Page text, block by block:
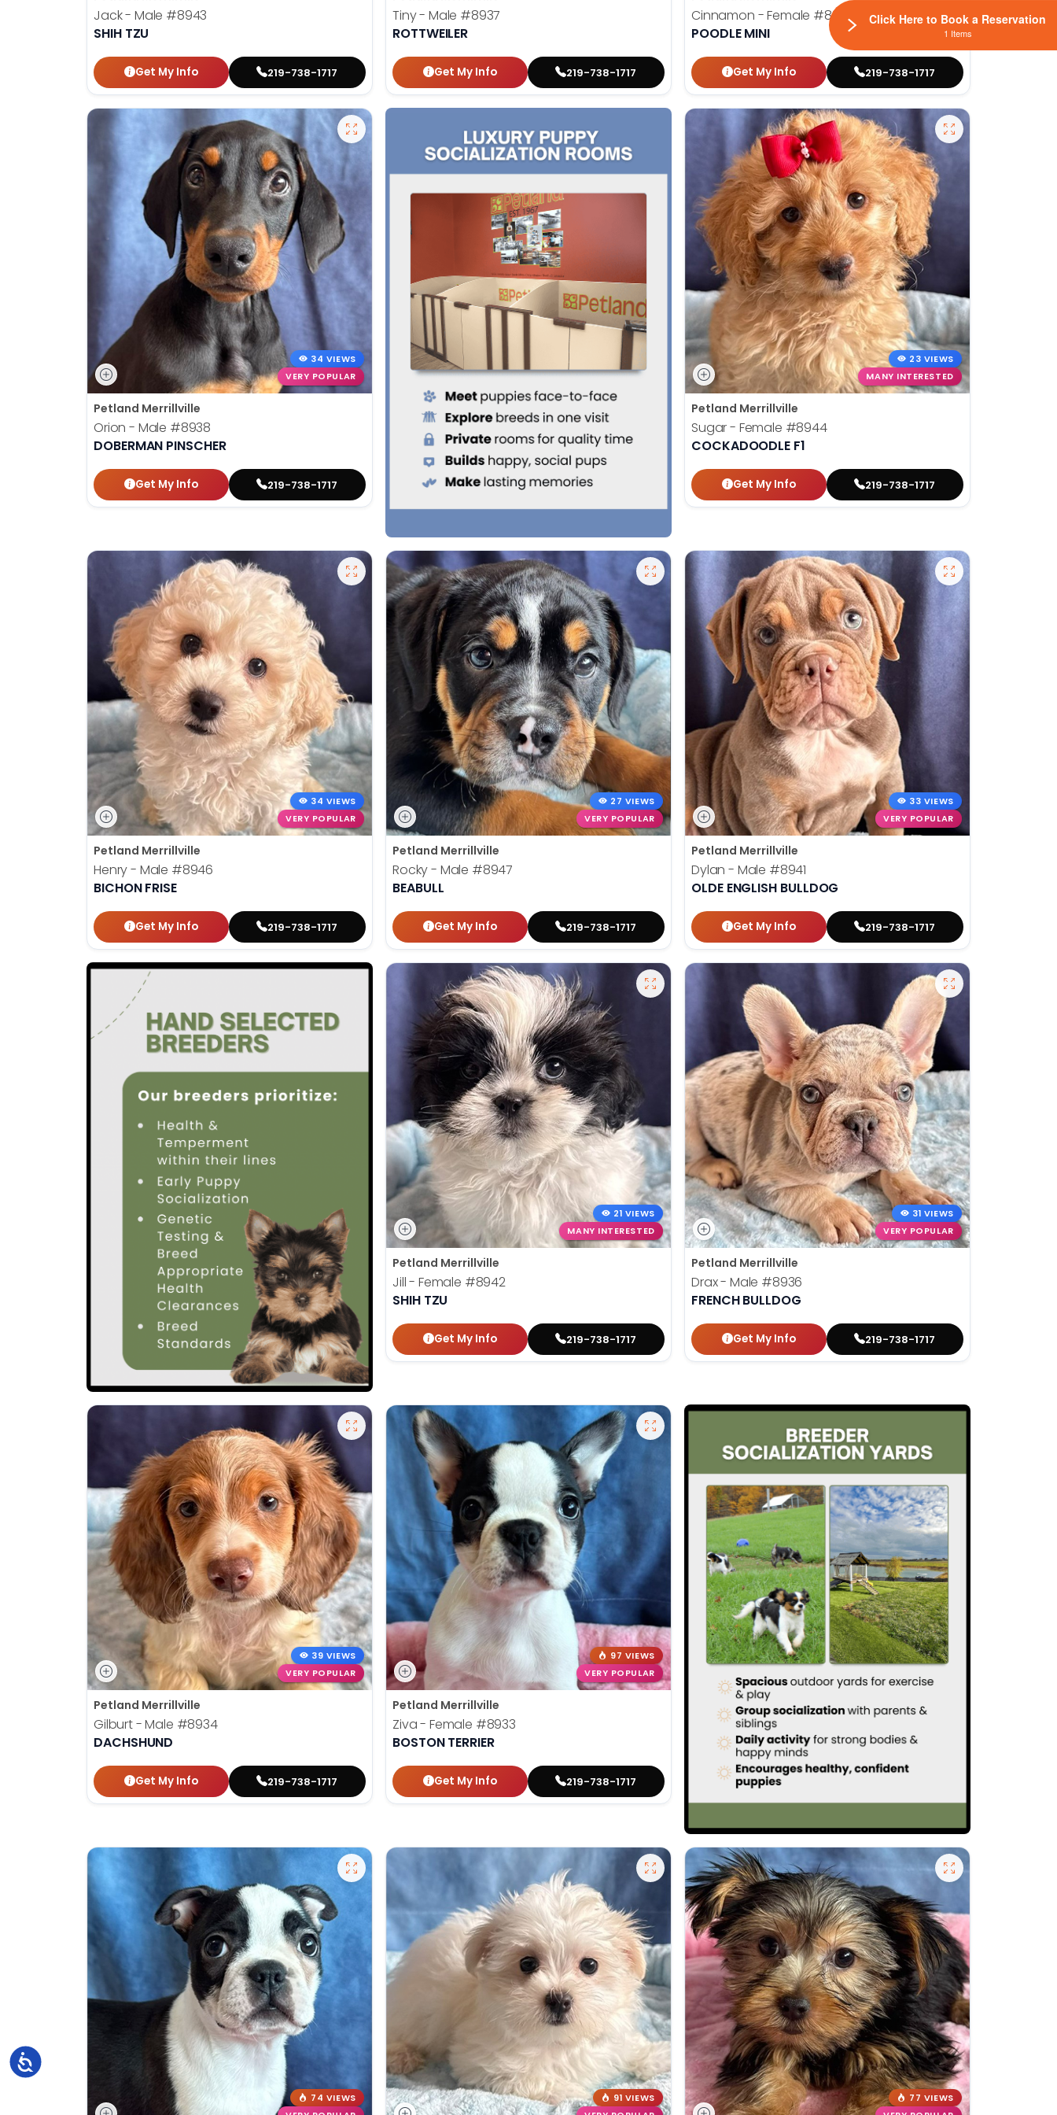
Accessibility
Jack - Male #8943
SHIH TZU
Get My Info 219-738-1717
Tiny - Male #8937
ROTTWEILER
Get My Info 219-738-1717
Cinnamon - Female #8945
POODLE MINI
Get My Info 219-738-1717
34 VIEWS
VERY POPULAR
Petland Merrillville
Orion - Male #8938
DOBERMAN PINSCHER
Get My Info 219-738-1717
23 VIEWS
MANY INTERESTED
Petland Merrillville
Sugar - Female #8944
COCKADOODLE F1
Get My Info 219-738-1717
34 VIEWS
VERY POPULAR
Petland Merrillville
Henry - Male #8946
BICHON FRISE
Get My Info 219-738-1717
27 VIEWS
VERY POPULAR
Petland Merrillville
Rocky - Male #8947
BEABULL
Get My Info 219-738-1717
33 VIEWS
VERY POPULAR
Petland Merrillville
Dylan - Male #8941
OLDE ENGLISH BULLDOG
Get My Info 219-738-1717
21 VIEWS
MANY INTERESTED
Petland Merrillville
Jill - Female #8942
SHIH TZU
Get My Info 219-738-1717
31 VIEWS
VERY POPULAR
Petland Merrillville
Drax - Male #8936
FRENCH BULLDOG
Get My Info 219-738-1717
39 VIEWS
VERY POPULAR
Petland Merrillville
Gilburt - Male #8934
DACHSHUND
Get My Info 219-738-1717
97 VIEWS
VERY POPULAR
Petland Merrillville
Ziva - Female #8933
BOSTON TERRIER
Get My Info 219-738-1717
74 VIEWS
91 VIEWS
77 VIEWS
Click Here to Book a Reservation
1 Items